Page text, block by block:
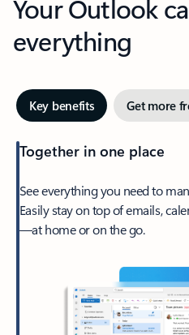
Your Outlook
everything
Key benefits Get more
Together in one place
See everything you need to
Easily stay on top of emails,
—at home or on the go.